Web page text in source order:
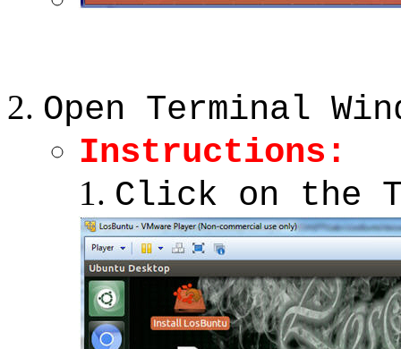
Open Terminal
Instructions:
Click on the